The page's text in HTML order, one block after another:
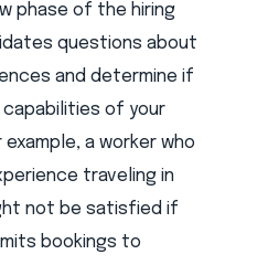
phase of the hiring
questions about
and determine if
of your
a worker who
traveling in
not be satisfied if
bookings to